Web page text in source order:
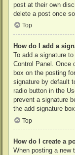
post at their own
delete a post once
Top
How do I add a
To add a signature
Control Panel.
box on the posting
signature by default
radio button in the
prevent a signature
the add signature
Top
How do I create a
When posting a new